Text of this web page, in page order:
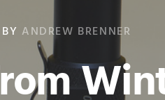
BY ANDREW BRENNER